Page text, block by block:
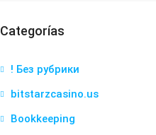
Categorías
! Без рубрики
bitstarzcasino.us
Bookkeeping